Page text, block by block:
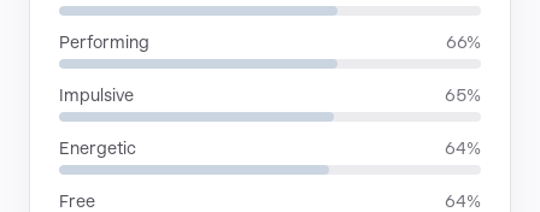
Performing 66%
Impulsive 65%
Energetic 64%
Free 64%